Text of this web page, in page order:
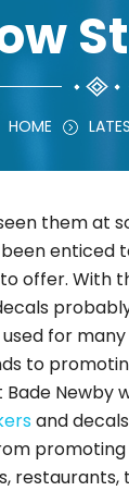
HOME
them at
enticed
offer. With
for
to
Bade Newby
and
restaurants,